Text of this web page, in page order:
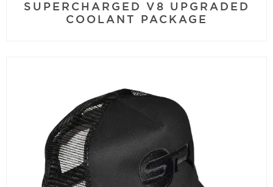
SUPERCHARGED V8 UPGRADED
COOLANT PACKAGE